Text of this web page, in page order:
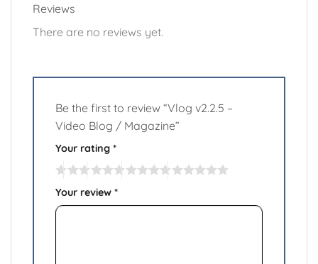
Reviews
There are no reviews yet.
Be the first to review “Vlog v2.2.5 –
Video Blog / Magazine”
Your rating *
Your review *